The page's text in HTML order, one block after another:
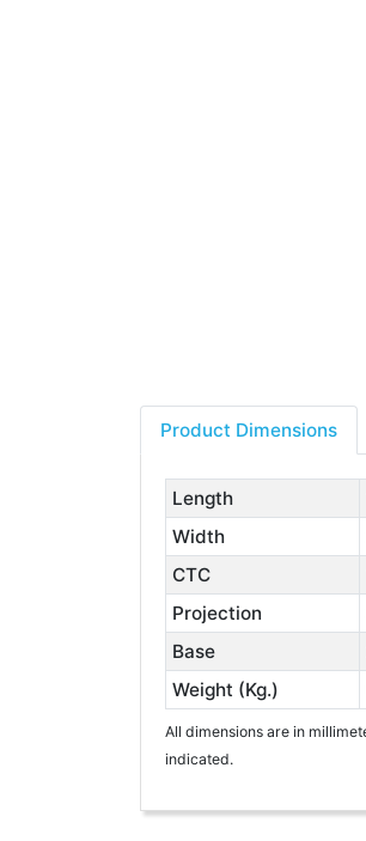
Product Dimensions
Length
Width
CTC
Projection
Base
Weight (Kg.)
All dimensions are in
indicated.